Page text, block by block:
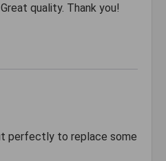
quality. Thank you!
perfectly to replace some